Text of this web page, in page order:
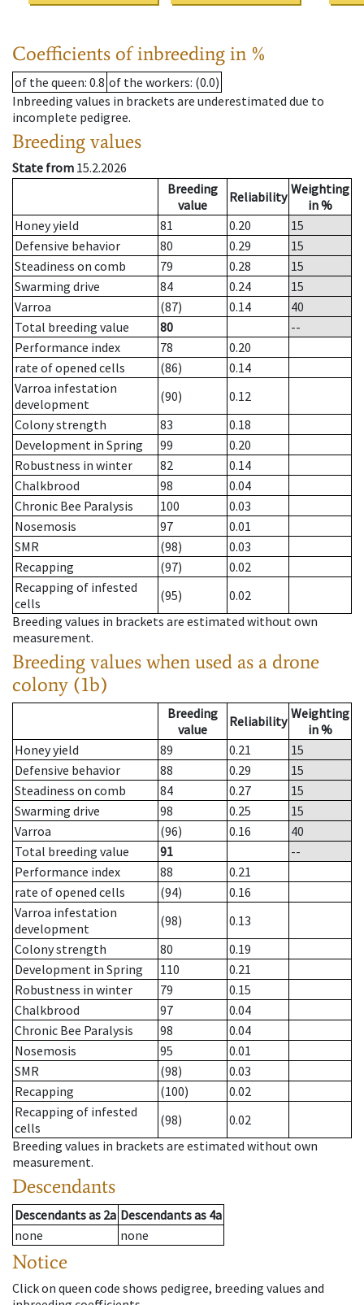
Coefficients of inbreeding in %
of the queen: 0.8 of the workers: (0.0)
Inbreeding values in brackets are underestimated due to
incomplete pedigree.
Breeding values
State from 15.2.2026
Breeding
value
Reliability Weighting
in %
Honey yield
81 0.20
15
Defensive behavior
80 0.29
15
Steadiness on comb
79 0.28
15
Swarming drive
84 0.24
15
Varroa
(87) 0.14
40
Total breeding value
80
--
Performance index
78
0.20
rate of opened cells
(86)
0.14
Varroa infestation
development
(90)
0.12
Colony strength
83
0.18
Development in Spring
99
0.20
Robustness in winter
82
0.14
Chalkbrood
98
0.04
Chronic Bee Paralysis
100
0.03
Nosemosis
97
0.01
SMR
(98)
0.03
Recapping
(97)
0.02
Recapping of infested
cells
(95)
0.02
Breeding values in brackets are estimated without own
measurement.
Breeding values when used as a drone
colony (1b)
Breeding
value
Reliability Weighting
in %
Honey yield
89 0.21
15
Defensive behavior
88 0.29
15
Steadiness on comb
84 0.27
15
Swarming drive
98 0.25
15
Varroa
(96) 0.16
40
Total breeding value
91
--
Performance index
88
0.21
rate of opened cells
(94)
0.16
Varroa infestation
development
(98)
0.13
Colony strength
80
0.19
Development in Spring
110
0.21
Robustness in winter
79
0.15
Chalkbrood
97
0.04
Chronic Bee Paralysis
98
0.04
Nosemosis
95
0.01
SMR
(98)
0.03
Recapping
(100)
0.02
Recapping of infested
cells
(98)
0.02
Breeding values in brackets are estimated without own
measurement.
Descendants
Descendantsas 2a Descendantsas 4a
none
none
Notice
Click on queen code shows pedigree, breeding values and